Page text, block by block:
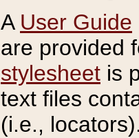
A User Guide
are provided
stylesheet is
text files
(i.e.,